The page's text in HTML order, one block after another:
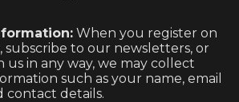
When you register on
subscribe to our newsletters, or
us in any way, we may collect
such as your name, email
contact details.